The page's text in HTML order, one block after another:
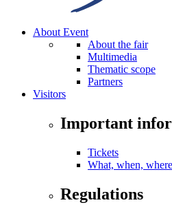
About Event
About the fair
Multimedia
Thematic scope
Partners
Visitors
Important
Tickets
What, when,
Regulations